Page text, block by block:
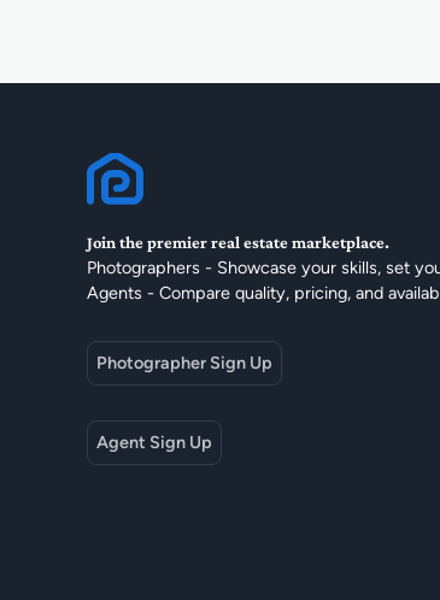
Join the premier real estate marketplace.
Photographers - Showcase your skills, set
Agents - Compare quality, pricing, and
Photographer Sign Up
Agent Sign Up